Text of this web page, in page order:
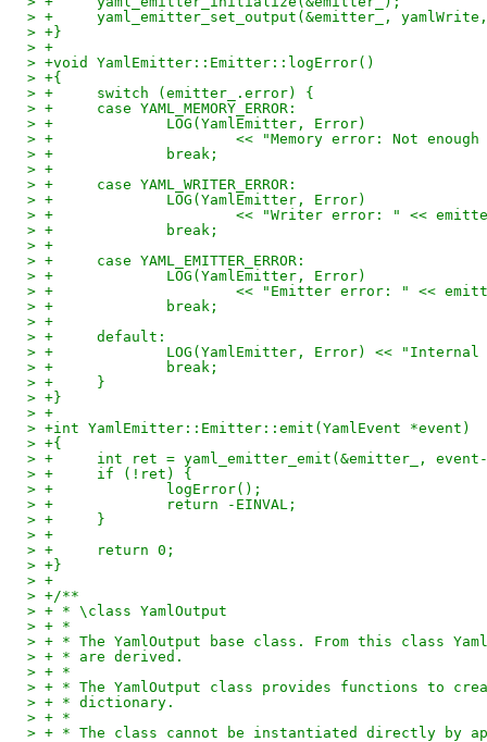
> +	yaml_emitter_set_output(&emitter_,
> +}
> +
> +void YamlEmitter::Emitter::logError()
> +{
> +	switch (emitter_.error) {
> +	case YAML_MEMORY_ERROR:
> +		LOG(YamlEmitter, Error)
> +			<< "Memory error: Not
> +		break;
> +
> +	case YAML_WRITER_ERROR:
> +		LOG(YamlEmitter, Error)
> +			<< "Writer error: " <<
> +		break;
> +
> +	case YAML_EMITTER_ERROR:
> +		LOG(YamlEmitter, Error)
> +			<< "Emitter error: " <<
> +		break;
> +
> +	default:
> +		LOG(YamlEmitter, Error) <<
> +		break;
> +	}
> +}
> +
> +int YamlEmitter::Emitter::emit(YamlEvent *event)
> +{
> +	int ret = yaml_emitter_emit(&emitter_,
> +	if (!ret) {
> +		logError();
> +		return -EINVAL;
> +	}
> +
> +	return 0;
> +}
> +
> +/**
> + * \class YamlOutput
> + *
> + * The YamlOutput base class. From this class
> + * are derived.
> + *
> + * The YamlOutput class provides functions to
> + * dictionary.
> + *
> + * The class cannot be instantiated directly by